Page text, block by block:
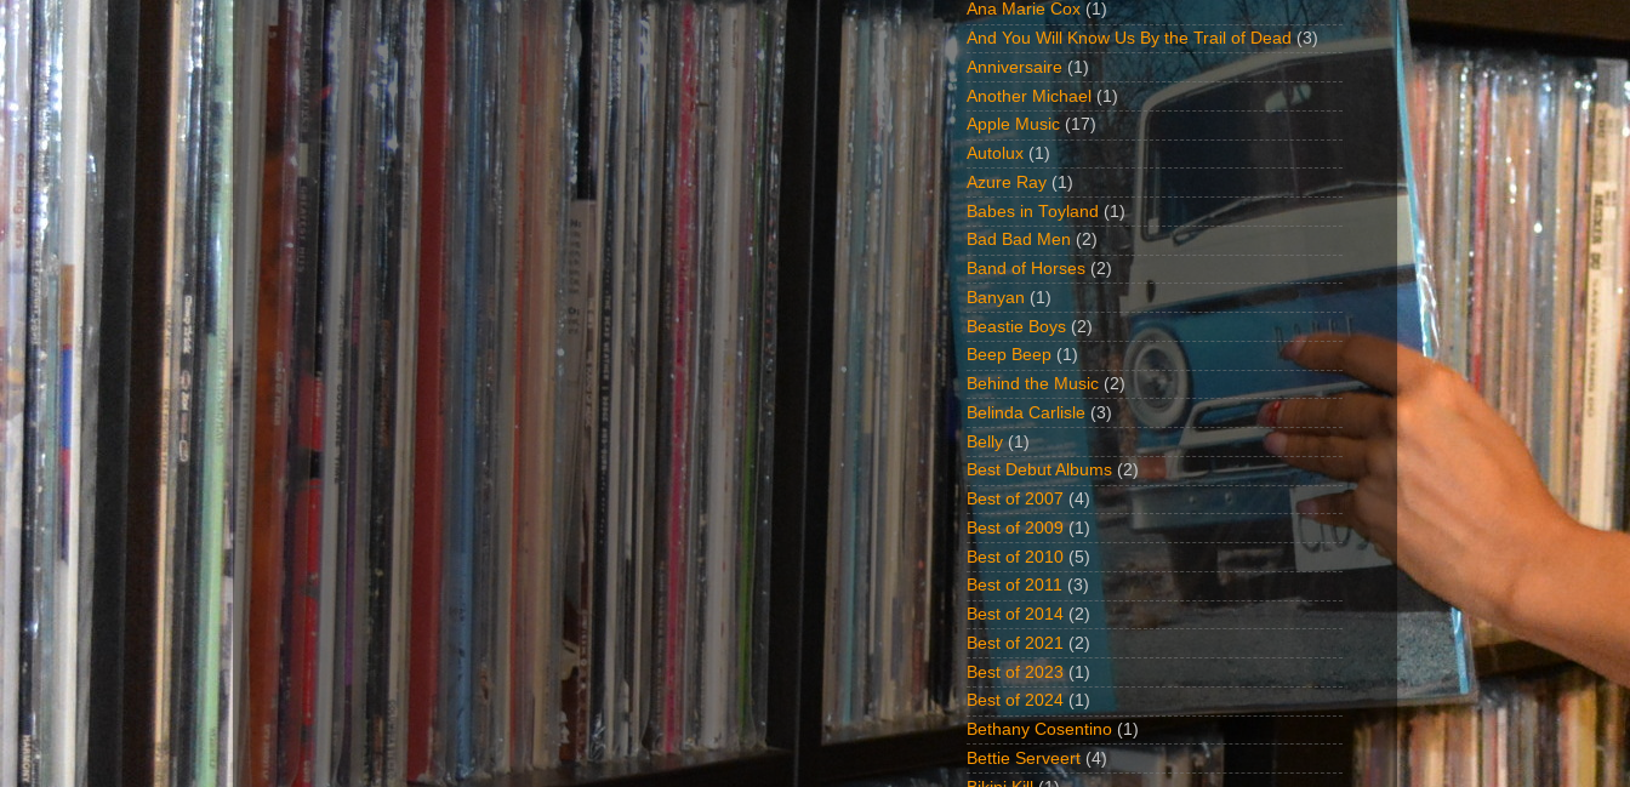
Ana Marie Cox (1)
And You Will Know Us By the Trail of Dead (3)
Anniversaire (1)
Another Michael (1)
Apple Music (17)
Autolux (1)
Azure Ray (1)
Babes in Toyland (1)
Bad Bad Men (2)
Band of Horses (2)
Banyan (1)
Beastie Boys (2)
Beep Beep (1)
Behind the Music (2)
Belinda Carlisle (3)
Belly (1)
Best Debut Albums (2)
Best of 2007 (4)
Best of 2009 (1)
Best of 2010 (5)
Best of 2011 (3)
Best of 2014 (2)
Best of 2021 (2)
Best of 2023 (1)
Best of 2024 (1)
Bethany Cosentino (1)
Bettie Serveert (4)